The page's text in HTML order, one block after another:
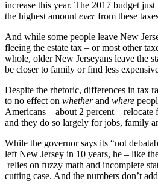
increase this year. The 2017 budget
the highest amount everfrom these
And while some people leave New
fleeing the estate tax – or most other
whole, older New Jerseyans leave the
be closer to family or find less
Despite the rhetoric, differences in tax
to no effect on whetherand where
Americans – about 2 percent – relocate
and they do so largely for jobs, family
While the governor says its “not
left New Jersey in 10 years, he – like
relies on fuzzy math and incomplete
cutting case. And the numbers don’t